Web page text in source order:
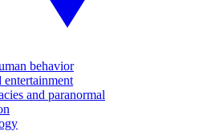
behavior
entertainment
and paranormal